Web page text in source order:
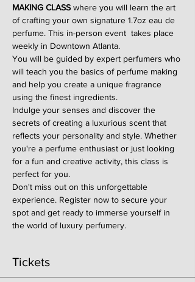
MAKING CLASS where you will learn the art
of crafting your own signature 1.7oz eau de
perfume. This in-person event  takes place
weekly in Downtown Atlanta.
You will be guided by expert perfumers who
will teach you the basics of perfume making
and help you create a unique fragrance
using the finest ingredients.
Indulge your senses and discover the
secrets of creating a luxurious scent that
reflects your personality and style. Whether
you're a perfume enthusiast or just looking
for a fun and creative activity, this class is
perfect for you.
Don't miss out on this unforgettable
experience. Register now to secure your
spot and get ready to immerse yourself in
the world of luxury perfumery.
Tickets